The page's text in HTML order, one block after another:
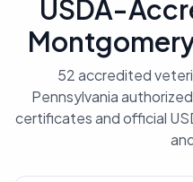
USDA-
52 accredited
Pennsylvania
certificates and official